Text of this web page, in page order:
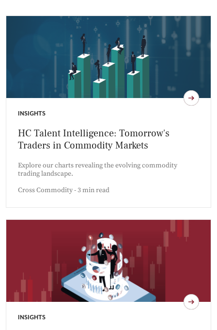
INSIGHTS
HC Talent Intelligence: Tomorrow's
Traders in Commodity Markets
Explore our charts revealing the evolving commodity
trading landscape.
Cross Commodity - 3 min read
INSIGHTS